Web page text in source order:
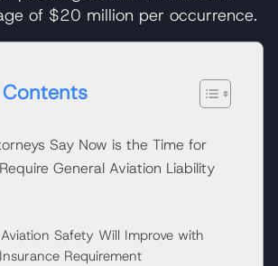
of $20 million per occurrence.
Say Now is the Time for
General Aviation Liability
Safety Will Improve with
Requirement